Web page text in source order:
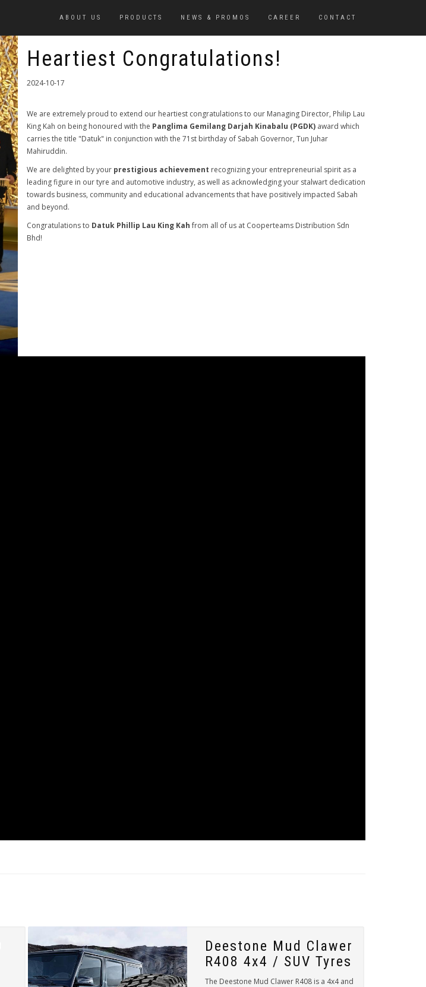
ABOUT US PRODUCTS NEWS & PROMOS CAREER CONTACT
Heartiest Congratulations!
2024-10-17
We are extremely proud to extend our heartiest congratulations to our Managing Director, Philip Lau
King Kah on being honoured with the Panglima Gemilang Darjah Kinabalu (PGDK) award which
carries the title "Datuk" in conjunction with the 71st birthday of Sabah Governor, Tun Juhar
Mahiruddin.
We are delighted by your prestigious achievement recognizing your entrepreneurial spirit as a
leading figure in our tyre and automotive industry, as well as acknowledging your stalwart dedication
towards business, community and educational advancements that have positively impacted Sabah
and beyond.
Congratulations to Datuk Phillip Lau King Kahfrom all of us at Cooperteams Distribution Sdn
Bhd!
Deestone Mud Clawer
R408 4x4 / SUV Tyres
The Deestone Mud Clawer R408 is a 4x4 and